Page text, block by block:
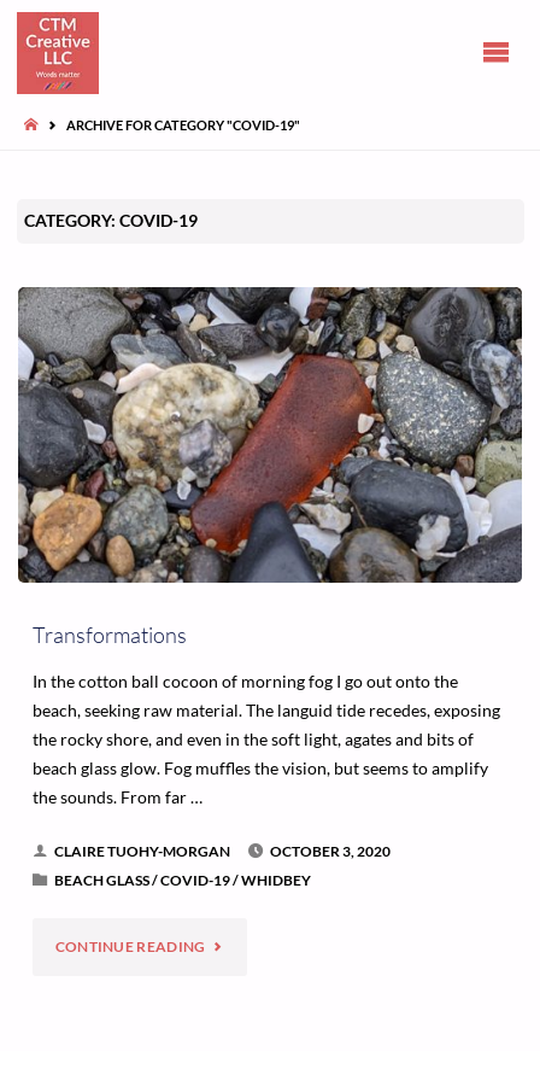
HOMEARCHIVE FOR CATEGORY "COVID-19"
CATEGORY: COVID-19
Transformations
In the cotton ball cocoon of morning fog I go out onto the
beach, seeking raw material. The languid tide recedes, exposing
the rocky shore, and even in the soft light, agates and bits of
beach glass glow. Fog muffles the vision, but seems to amplify
the sounds. From far …
CLAIRE TUOHY-MORGAN
OCTOBER 3, 2020
BEACH GLASS/COVID-19/WHIDBEY
CONTINUE READING "TRANSFORMATIONS"